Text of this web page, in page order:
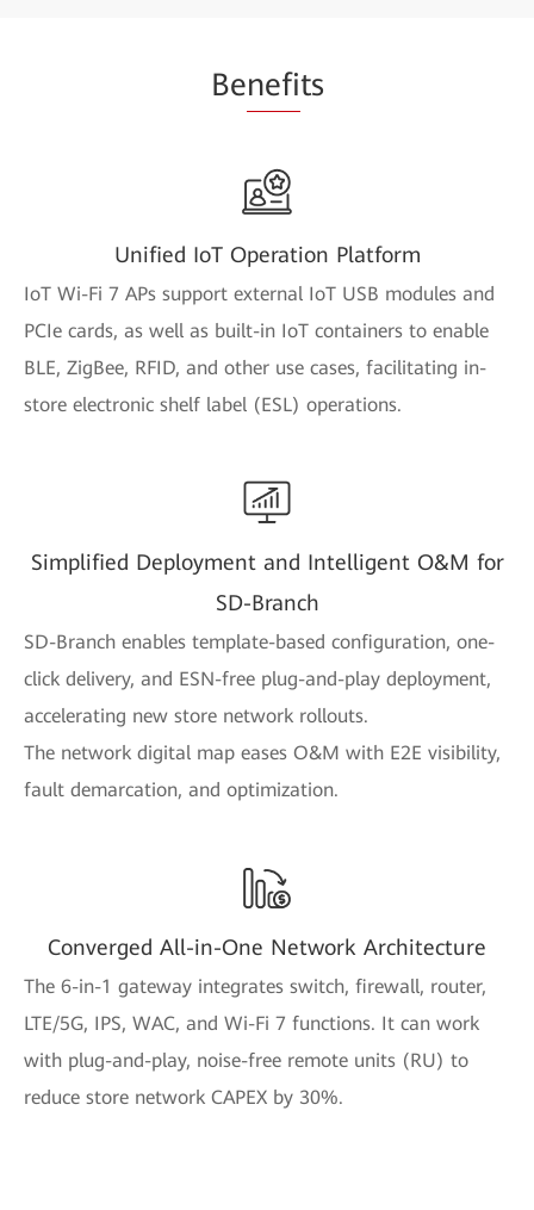
Benefits
Unified IoT Operation Platform
IoT Wi-Fi 7 APs support external IoT USB modules and
PCIe cards, as well as built-in IoT containers to enable
BLE, ZigBee, RFID, and other use cases, facilitating in-
store electronic shelf label (ESL) operations.
Simplified Deployment and Intelligent O&M for
SD-Branch
SD-Branch enables template-based configuration, one-
click delivery, and ESN-free plug-and-play deployment,
accelerating new store network rollouts.
The network digital map eases O&M with E2E visibility,
fault demarcation, and optimization.
Converged All-in-One Network Architecture
The 6-in-1 gateway integrates switch, firewall, router,
LTE/5G, IPS, WAC, and Wi-Fi 7 functions. It can work
with plug-and-play, noise-free remote units (RU) to
reduce store network CAPEX by 30%.